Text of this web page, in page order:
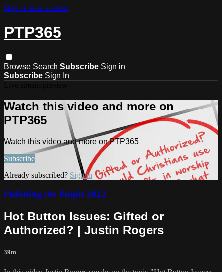
Skip to main content
PTP365
Browse Search Subscribe Sign in
Subscribe Sign In
Watch this video and more on
PTP365
Watch this video and more on PTP365
Subscribe
Already subscribed? Sign in
Polishing the Pulpit 2022
Hot Button Issues: Gifted or
Authorized? | Justin Rogers
39m